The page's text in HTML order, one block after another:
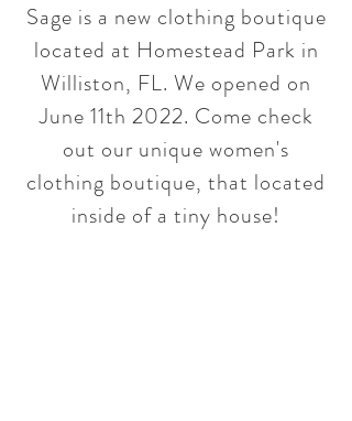
Sage is a new clothing boutique
located at Homestead Park in
Williston, FL. We opened on
June 11th 2022. Come check
out our unique women's
clothing boutique, that located
inside of a tiny house!